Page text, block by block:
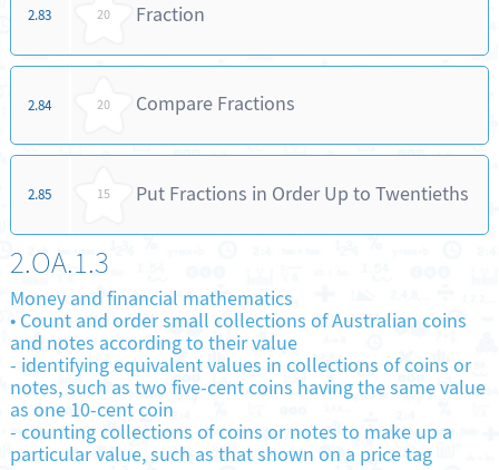
2.83 20 Fraction
2.84 20 Compare Fractions
2.85 15 Put Fractions in Order Up to Twentieths
2.OA.1.3
Money and financial mathematics
•Count and order small collections of Australian coins
and notes according to their value
- identifying equivalent values in collections of coins or
notes, such as two five-cent coins having the same value
as one 10-cent coin
- counting collections of coins or notes to make up a
particular value, such as that shown on a price tag